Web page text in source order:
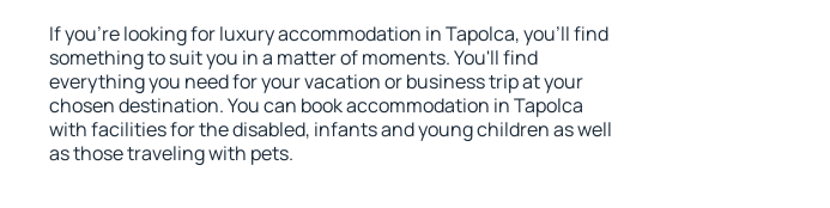
If you're looking for luxury accommodation in Tapolca, you'll find
something to suit you in a matter of moments. You'll find
everything you need for your vacation or business trip at your
chosen destination. You can book accommodation in Tapolca
with facilities for the disabled, infants and young children as well
as those traveling with pets.